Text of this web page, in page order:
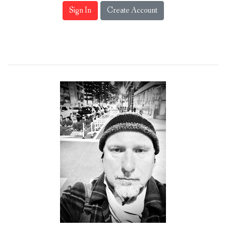
Sign In Create Account